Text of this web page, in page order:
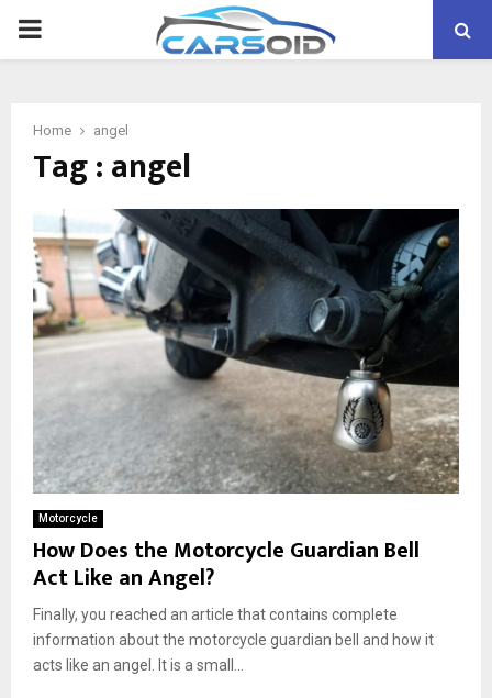
PRIMARY
Home angel
Tag : angel
Motorcycle
How Does the Motorcycle Guardian Bell
Act Like an Angel?
Finally, you reached an article that contains complete
information about the motorcycle guardian bell and how it
acts like an angel. It is a small...